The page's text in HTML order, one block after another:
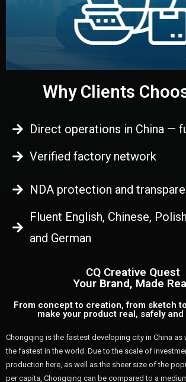
Logistics &
Why Clients
Direct operations in China —
Verified factory network
NDA protection and
Fluent English, Chinese,
and German
CQ Creative Quest
Your Brand, Made
From concept to creation, from sketch
make your product real, safely and
Chongqing is the fastest developing city in China as
the fastest in the world. Due to the scale of
production here, as well as the sheer size of the
per capita, Chongqing can be compared to a